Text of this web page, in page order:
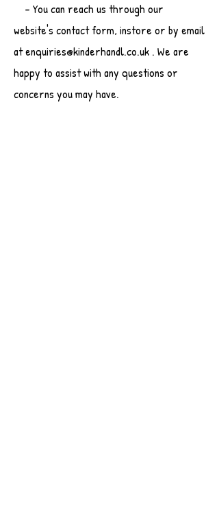
- You can reach us through our
website's contact form, instore or by email
at enquiries@kinderhandl.co.uk . We are
happy to assist with any questions or
concerns you may have.